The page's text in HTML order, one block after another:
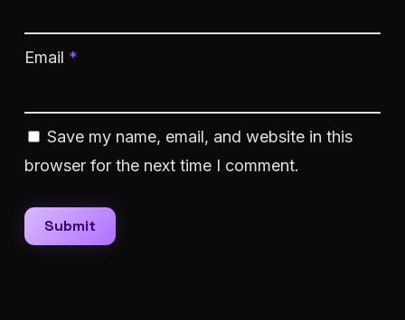
Email *
Save my name, email, and website in this
browser for the next time I comment.